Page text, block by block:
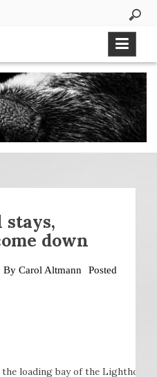
down
By Carol Altmann
Posted
loading bay of the